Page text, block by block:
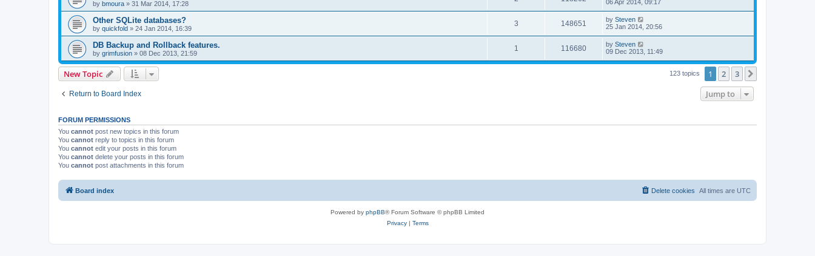
by bmoura » 31 Mar 2014, 17:28
06 Apr 2014, 09:17
Other SQLite databases?
by quickfold » 24 Jan 2014, 16:39
3 148651 by Steven
25 Jan 2014, 20:56
DB Backup and Rollback features.
by grimfusion » 08 Dec 2013, 21:59
1 116680 by Steven
09 Dec 2013, 11:49
New Topic 123 topics 1 2 3
Return to Board Index Jump to
FORUM PERMISSIONS
You cannot post new topics in this forum
You cannot reply to topics in this forum
You cannot edit your posts in this forum
You cannot delete your posts in this forum
You cannot post attachments in this forum
Board index All times are UTC
Delete cookies
Powered by phpBB® Forum Software © phpBB Limited
Privacy| Terms